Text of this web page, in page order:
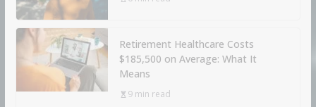
Retirement Healthcare Costs
$185,500 on Average: What It
Means
9 min read